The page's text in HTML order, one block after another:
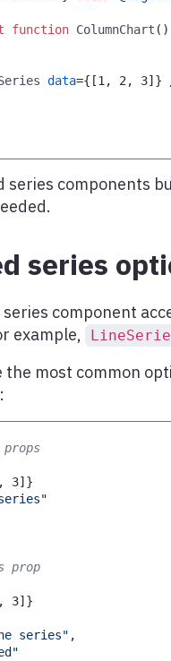
function ColumnChart ( )
data={ [1 , 2 , 3] }
series components
series
series component
example,
the most common
, 3] }
"
prop
, 3] }
series" ,